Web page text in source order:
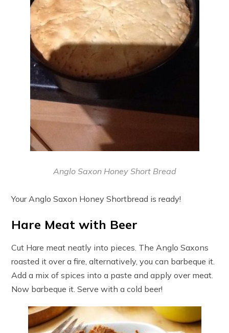
Anglo Saxon Honey Short Bread
Your Anglo Saxon Honey Shortbread is ready!
Hare Meat with Beer
Cut Hare meat neatly into pieces. The Anglo Saxons
roasted it over a fire, alternatively, you can barbeque it.
Add a mix of spices into a paste and apply over meat.
Now barbeque it. Serve with a cold beer!